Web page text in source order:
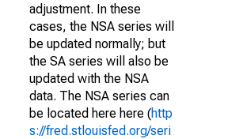
adjustment. In these
cases, the NSA series will
be updated normally; but
the SA series will also be
updated with the NSA
data. The NSA series can
be located here here (http
s://fred.stlouisfed.org/seri